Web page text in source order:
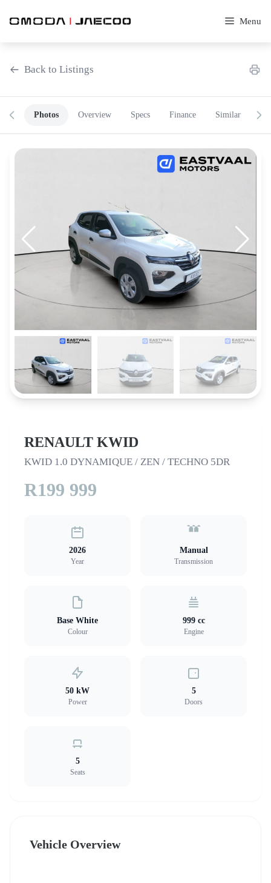
Menu
Back to Listings
Photos Overview Specs Finance Similar
RENAULT KWID
KWID 1.0 DYNAMIQUE / ZEN / TECHNO 5DR
R199 999
2026
Year
Manual
Transmission
Base White
Colour
999 cc
Engine
50 kW
Power
5
Doors
5
Seats
Vehicle Overview